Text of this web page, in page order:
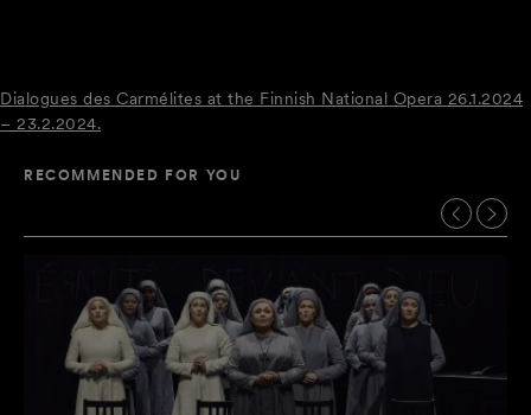
Dialogues des Carmélites at the Finnish National Opera 26.1.2024
– 23.2.2024.
RECOMMENDED FOR YOU